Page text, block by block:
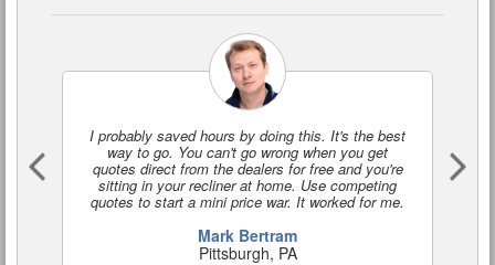
I probably saved hours by doing this. It's the best
way to go. You can't go wrong when you get
quotes direct from the dealers for free and you're
sitting in your recliner at home. Use competing
quotes to start a mini price war. It worked for me.
Mark Bertram
Pittsburgh, PA